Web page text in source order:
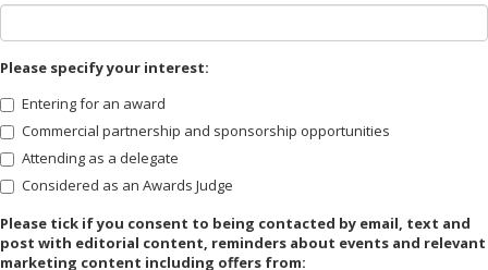
Please specify your interest:
Entering for an award
Commercial partnership and sponsorship opportunities
Attending as a delegate
Considered as an Awards Judge
Please tick if you consent to being contacted by email, text and
post with editorial content, reminders about events and relevant
marketing content including offers from: